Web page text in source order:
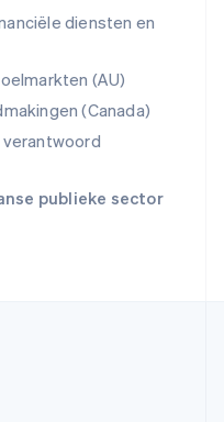
diensten en
(AU)
(Canada)
publieke sector